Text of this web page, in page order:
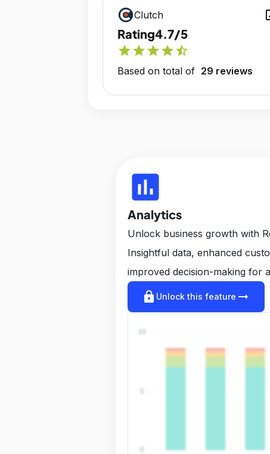
Clutch
Rating4.7/5
starstarstarstarstar_half
Based on total of 29 reviews
insert_chart
Analytics
Unlock business growth with
Insightful data, enhanced
improved decision-making for
lock Unlock this feature arrow_right_alt